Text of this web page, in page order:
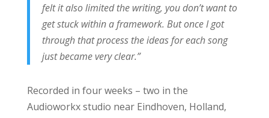
felt it also limited the writing, you don’t want to
get stuck within a framework. But once I got
through that process the ideas for each song
just became very clear.”
Recorded in four weeks – two in the
Audioworkx studio near Eindhoven, Holland,